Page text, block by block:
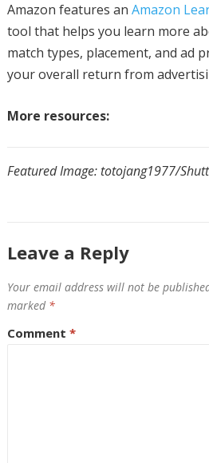
Amazon features an Amazon
tool that helps you learn more
match types, placement, and ad
your overall return from
More resources:
Featured Image: totojang1977/
Leave a Reply
Your email address will not be
marked *
Comment *